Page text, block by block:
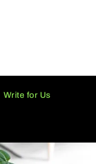
Write for Us